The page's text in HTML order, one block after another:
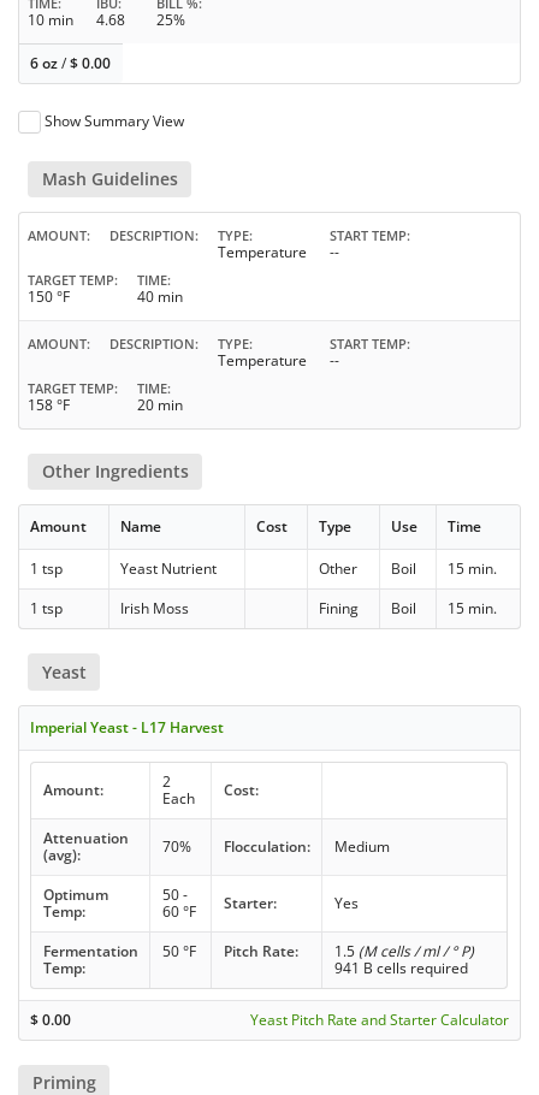
10 min 4.68 25%
6 oz/$0.00
Show Summary View
Mash Guidelines
AMOUNT DESCRIPTION TYPE
Temperature
START TEMP
--
TARGET TEMP
150 °F
TIME
40 min
AMOUNT DESCRIPTION TYPE
Temperature
START TEMP
--
TARGET TEMP
158 °F
TIME
20 min
Other Ingredients
Amount Name Cost Type Use Time
1 tsp Yeast Nutrient Other Boil
15 min.
1 tsp
Irish Moss Fining Boil 15 min.
Yeast
Imperial Yeast - L17 Harvest
Amount:
2
Each
Cost:
Attenuation
(avg):
70% Flocculation: Medium
Optimum
Temp:
50 -
60 °F
Starter: Yes
Fermentation
Temp:
50 °F Pitch Rate: 1.5 (M cells / ml / ° P)
941 B cells required
$0.00 Yeast Pitch Rate and Starter Calculator
Priming